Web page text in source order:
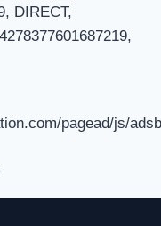
DIRECT,
pagead/js/